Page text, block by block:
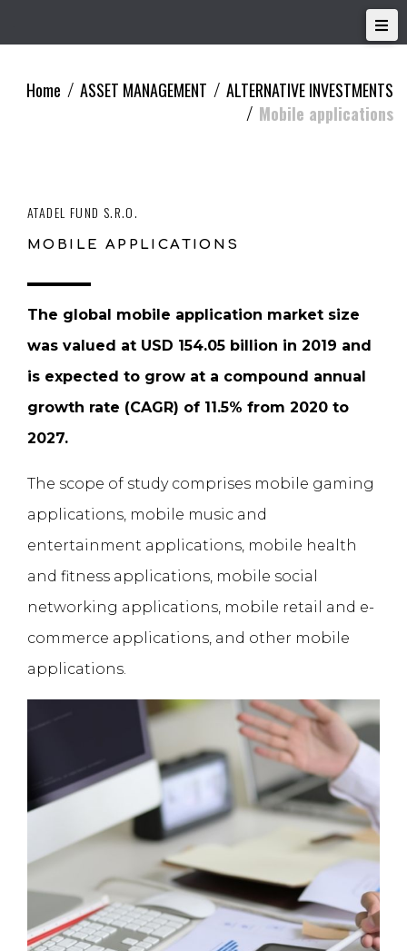
Home / ASSET MANAGEMENT / ALTERNATIVE INVESTMENTS
/ Mobile applications
ATADEL FUND S.R.O.
MOBILE APPLICATIONS
The global mobile application market size
was valued at USD 154.05 billion in 2019 and
is expected to grow at a compound annual
growth rate (CAGR) of 11.5% from 2020 to
2027.
The scope of study comprises mobile gaming
applications, mobile music and
entertainment applications, mobile health
and fitness applications, mobile social
networking applications, mobile retail and e-
commerce applications, and other mobile
applications.